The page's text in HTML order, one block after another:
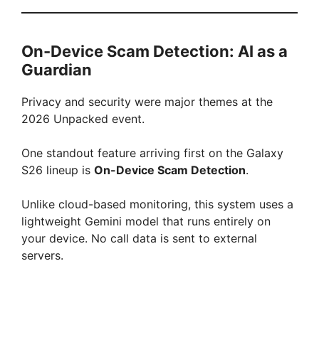
On-Device Scam Detection: AI as a
Guardian
Privacy and security were major themes at the
2026 Unpacked event.
One standout feature arriving first on the Galaxy
S26 lineup is On-Device Scam Detection.
Unlike cloud-based monitoring, this system uses a
lightweight Gemini model that runs entirely on
your device. No call data is sent to external
servers.